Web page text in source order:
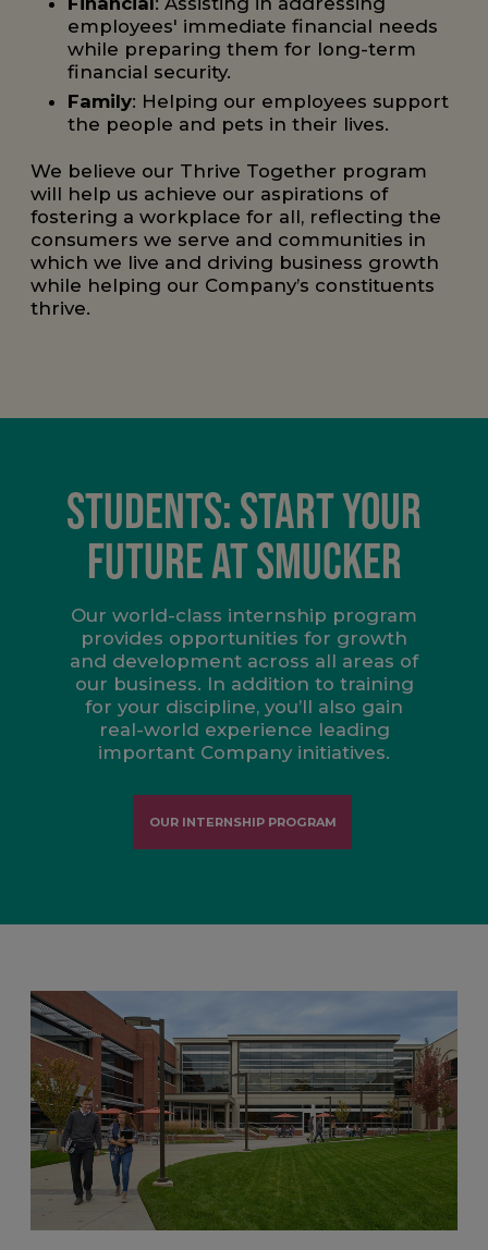
employees' immediate financial needs
while preparing them for long-term
financial security.
Family: Helping our employees support
the people and pets in their lives.
We believe our Thrive Together program
will help us achieve our aspirations of
fostering a workplace for all, reflecting the
consumers we serve and communities in
which we live and driving business growth
while helping our Company’s constituents
thrive.
STUDENTS: START YOUR
FUTURE AT SMUCKER
Our world-class internship program
provides opportunities for growth
and development across all areas of
our business. In addition to training
for your discipline, you’ll also gain
real-world experience leading
important Company initiatives.
OUR INTERNSHIP PROGRAM